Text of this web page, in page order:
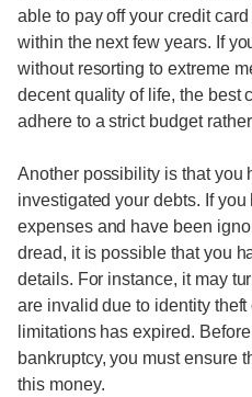
able to pay off your credit
within the next few years. If
without resorting to extreme
decent quality of life, the best
adhere to a strict budget
Another possibility is that you
investigated your debts. If
expenses and have been
dread, it is possible that you
details. For instance, it may
are invalid due to identity
limitations has expired.
bankruptcy, you must ensure
this money.